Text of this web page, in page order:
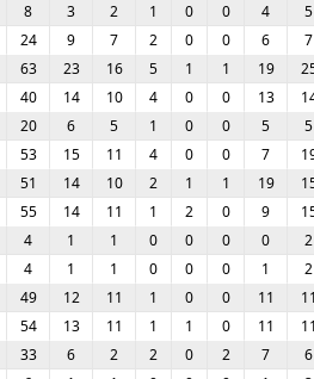
8 3 2 1 0 0 4
5
24 9 7 2 0 0 6
7
63 23 16 5 1 1 19
40 14 10 4 0 0 13
20 6 5 1 0 0 5
5
53 15 11 4 0 0 7
51 14 10 2 1 1 19
55 14 11 1 2 0 9
4 1 1 0 0 0 0
2
4 1 1 0 0 0 1
2
49 12 11 1 0 0 11
54 13 11 1 1 0 11
33 6 2 2 0 2 7
6